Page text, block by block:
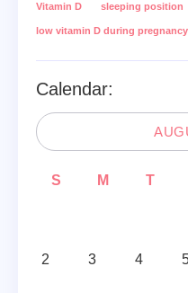
Vitamin D sleeping position
low vitamin D during pregnancy
Calendar:
S M T
2 3 4